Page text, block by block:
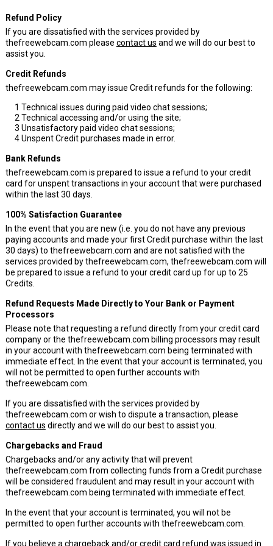
Refund Policy
If you are dissatisfied with the services provided by
thefreewebcam.com please contact us and we will do our best to
assist you.
Credit Refunds
thefreewebcam.com may issue Credit refunds for the following:
1 Technical issues during paid video chat sessions;
2 Technical accessing and/or using the site;
3 Unsatisfactory paid video chat sessions;
4Unspent Credit purchases made in error.
Bank Refunds
thefreewebcam.com is prepared to issue a refund to your credit
card for unspent transactions in your account that were purchased
within the last 30 days.
100% Satisfaction Guarantee
In the event that you are new (i.e. you do not have any previous
paying accounts and made your first Credit purchase within the last
30 days) to thefreewebcam.com and are not satisfied with the
services provided by thefreewebcam.com, thefreewebcam.com will
be prepared to issue a refund to your credit card up for up to 25
Credits.
Refund Requests Made Directly to Your Bank or Payment
Processors
Please note that requesting a refund directly from your credit card
company or the thefreewebcam.com billing processors may result
in your account with thefreewebcam.com being terminated with
immediate effect. In the event that your account is terminated, you
will not be permitted to open further accounts with
thefreewebcam.com.
If you are dissatisfied with the services provided by
thefreewebcam.com or wish to dispute a transaction, please
contact us directly and we will do our best to assist you.
Chargebacks and Fraud
Chargebacks and/or any activity that will prevent
thefreewebcam.com from collecting funds from a Credit purchase
will be considered fraudulent and may result in your account with
thefreewebcam.com being terminated with immediate effect.
In the event that your account is terminated, you will not be
permitted to open further accounts with thefreewebcam.com.
If you believe a chargeback and/or credit card refund was issued in